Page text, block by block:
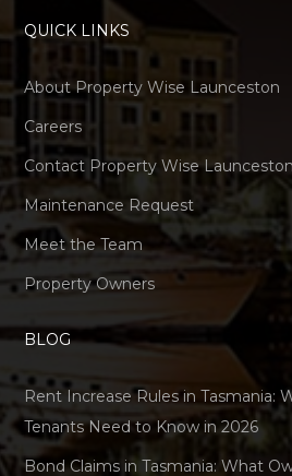
QUICK LINKS
About Property Wise Launceston
Careers
Contact Property Wise Launceston
Maintenance Request
Meet the Team
Property Owners
BLOG
Rent Increase Rules in Tasmania:
Tenants Need to Know in 2026
Bond Claims in Tasmania: What